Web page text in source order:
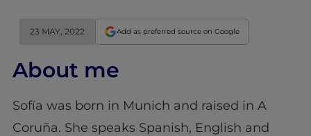
23 MAY, 2022 Add as preferred source on Google
About me
Sofía was born in Munich and raised in A
Coruña. She speaks Spanish, English and